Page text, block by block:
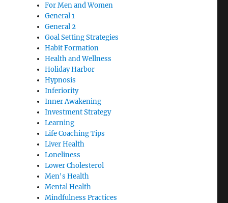
For Men and Women
General 1
General 2
Goal Setting Strategies
Habit Formation
Health and Wellness
Holiday Harbor
Hypnosis
Inferiority
Inner Awakening
Investment Strategy
Learning
Life Coaching Tips
Liver Health
Loneliness
Lower Cholesterol
Men's Health
Mental Health
Mindfulness Practices